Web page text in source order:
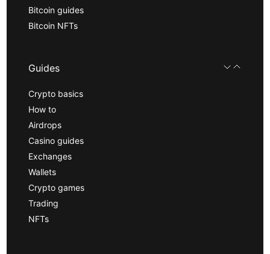
Bitcoin guides
Bitcoin NFTs
Guides
Crypto basics
How to
Airdrops
Casino guides
Exchanges
Wallets
Crypto games
Trading
NFTs